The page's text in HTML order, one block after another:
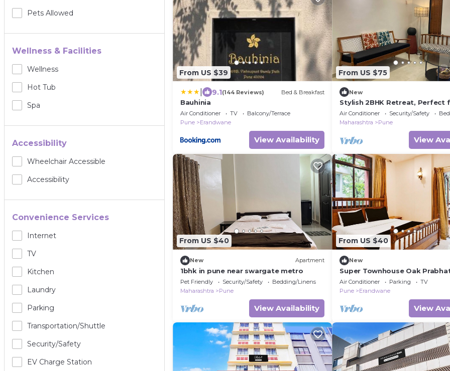
Pets Allowed
Wellness & Facilities
Wellness
Hot Tub
Spa
Accessibility
Wheelchair Accessible
Accessibility
Convenience Services
Internet
TV
Kitchen
Laundry
Parking
Transportation/shuttle
Security/safety
EV Charge Station
From US $39
9.1(144 Reviews) Bed & Breakfast
Bauhinia
Air Conditioner TV
Balcony/Terrace
Pune
Erandwane
View Availability
From US $75
New
Stylish 2BHK Retreat, Perfect
Families.
Air Conditioner Security/Safety
Maharashtra
Pune
View
From US $40
New Apartment
1bhk in pune near swargate metro
Pet Friendly Security/Safety
Bedding/Linens
Maharashtra
Pune
View Availability
From US $40
New
Super Townhouse Oak
Air Conditioner Parking
TV
Pune
Erandwane
View